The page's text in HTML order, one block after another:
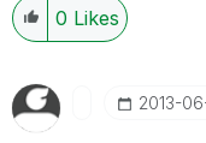
0 Likes
‎2013-